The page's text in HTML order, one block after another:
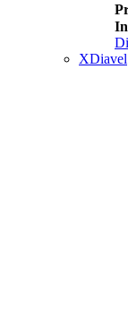
XDiavel